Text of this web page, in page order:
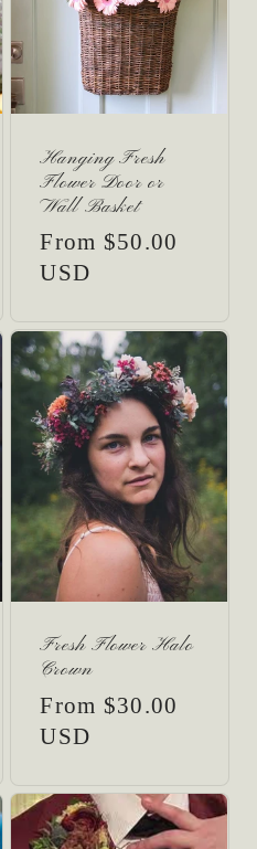
Hanging Fresh
Flower Door or
Wall Basket
Regular
price
From $50.00
USD
Fresh Flower Halo
Crown
Regular
price
From $30.00
USD